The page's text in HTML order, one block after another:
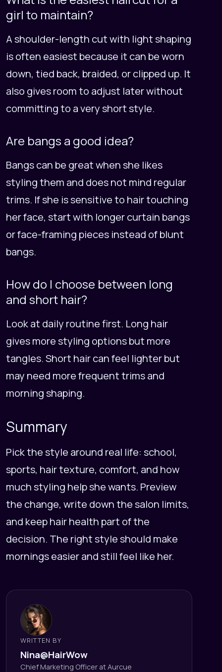
girl to maintain?
A shoulder-length cut with light shaping
is often easiest because it can be worn
down, tied back, braided, or clipped up. It
also gives room to adjust later without
committing to a very short style.
Are bangs a good idea?
Bangs can be great when she likes
styling them and does not mind regular
trims. If she is sensitive to hair touching
her face, start with longer curtain bangs
or face-framing pieces instead of blunt
bangs.
How do I choose between long
and short hair?
Look at daily routine first. Long hair
gives more styling options but more
tangles. Short hair can feel lighter but
may need more frequent trims and
morning shaping.
Summary
Pick the style around real life: school,
sports, hair texture, comfort, and how
much styling help she wants. Preview
the change, write down the salon limits,
and keep hair health part of the
decision. The right style should make
mornings easier and still feel like her.
WRITTEN BY
Nina@HairWow
Chief Marketing Officer at Aurcue